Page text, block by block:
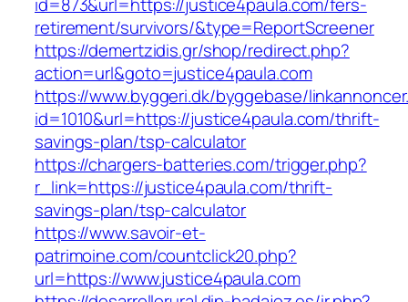
retirement/survivors/&type=ReportScreener
https://demertzidis.gr/shop/redirect.php?
action=url&goto=justice4paula.com
https://www.byggeri.dk/byggebase/
id=1010&url=https://justice4paula.com/thrift-
savings-plan/tsp-calculator
https://chargers-batteries.com/trigger.php?
r_link=https://justice4paula.com/thrift-
savings-plan/tsp-calculator
https://www.savoir-et-
patrimoine.com/countclick20.php?
url=https://www.justice4paula.com